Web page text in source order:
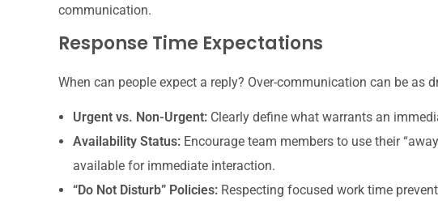
communication.
Response Time Expectations
When can people expect a reply? Over-communication can be as
Urgent vs. Non-Urgent:Clearly define what warrants an
Availability Status:Encourage team members to use their
available for immediate interaction.
“Do Not Disturb” Policies:Respecting focused work time